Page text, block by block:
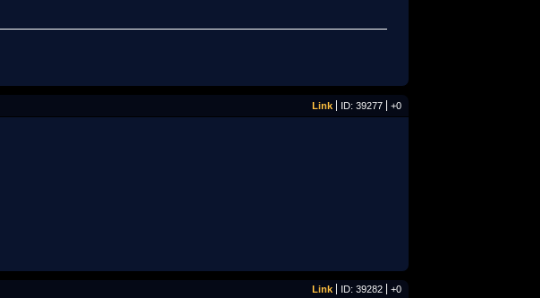
Link ID: 39277 +0
Link ID: 39282
+0